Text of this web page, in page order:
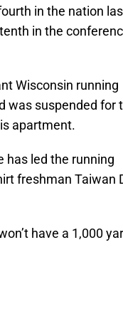
in the nation
in the
Wisconsin running
was suspended for
apartment.
has led the running
freshman Taiwan
have a 1,000